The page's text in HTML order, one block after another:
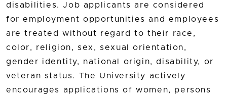
disabilities. Job applicants are considered
for employment opportunities and employees
are treated without regard to their race,
color, religion, sex, sexual orientation,
gender identity, national origin, disability, or
veteran status. The University actively
encourages applications of women, persons